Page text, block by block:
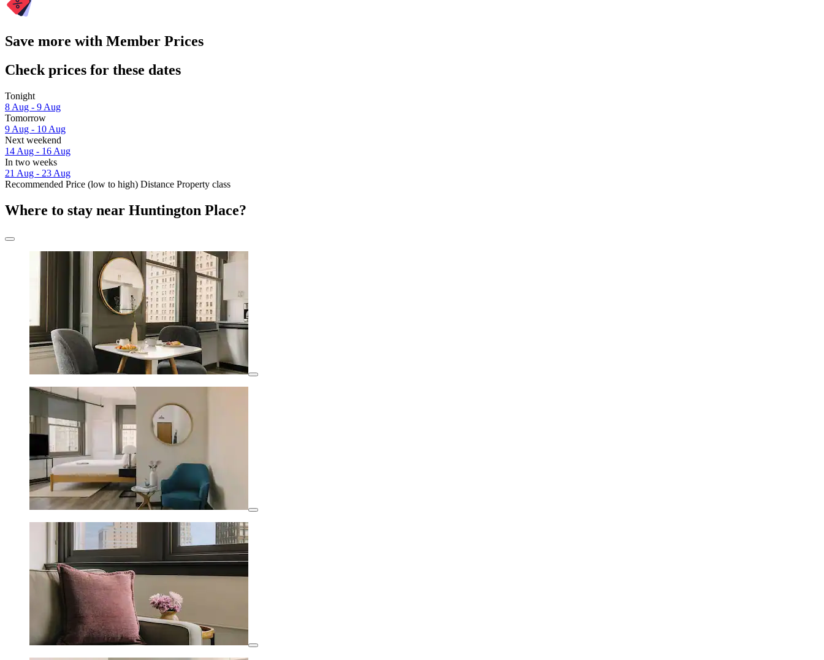
Save more with Member Prices
Check prices for these dates
Tonight
8 Aug - 9 Aug
Tomorrow
9 Aug - 10 Aug
Next weekend
14 Aug - 16 Aug
In two weeks
21 Aug - 23 Aug
Recommended Price (low to high) Distance Property class
Where to stay near Huntington Place?